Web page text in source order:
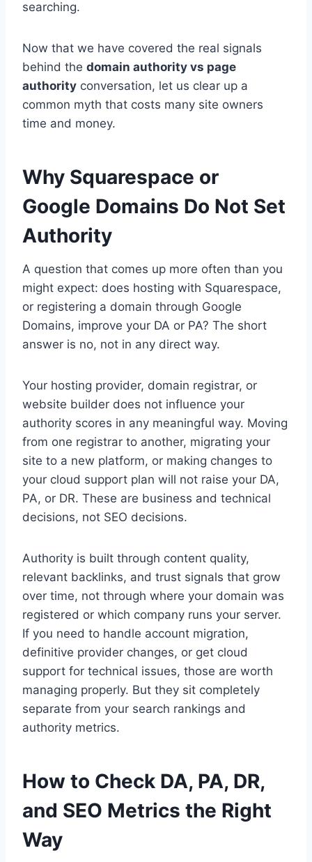
searching.
Now that we have covered the real signals
behind the domain authority vs page
authority conversation, let us clear up a
common myth that costs many site owners
time and money.
Why Squarespace or
Google Domains Do Not Set
Authority
A question that comes up more often than you
might expect: does hosting with Squarespace,
or registering a domain through Google
Domains, improve your DA or PA? The short
answer is no, not in any direct way.
Your hosting provider, domain registrar, or
website builder does not influence your
authority scores in any meaningful way. Moving
from one registrar to another, migrating your
site to a new platform, or making changes to
your cloud support plan will not raise your DA,
PA, or DR. These are business and technical
decisions, not SEO decisions.
Authority is built through content quality,
relevant backlinks, and trust signals that grow
over time, not through where your domain was
registered or which company runs your server.
If you need to handle account migration,
definitive provider changes, or get cloud
support for technical issues, those are worth
managing properly. But they sit completely
separate from your search rankings and
authority metrics.
How to Check DA, PA, DR,
and SEO Metrics the Right
Way